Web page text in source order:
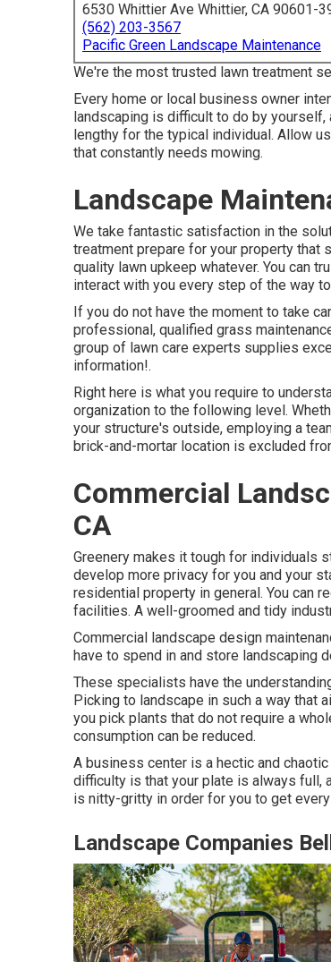
6530 Whittier Ave Whittier, CA 90601-
(562) 203-3567
Pacific Green Landscape Maintenance
We're the most trusted lawn treatment
Every home or local business owner
landscaping is difficult to do by yourself,
lengthy for the typical individual. Allow
that constantly needs mowing.
Landscape
We take fantastic satisfaction in the
treatment prepare for your property that
quality lawn upkeep whatever. You can
interact with you every step of the way
If you do not have the moment to take
professional, qualified grass
group of lawn care experts supplies
information!.
Right here is what you require to
organization to the following level.
your structure's outside, employing a
brick-and-mortar location is excluded
Commercial
CA
Greenery makes it tough for individuals
develop more privacy for you and your
residential property in general. You can
facilities. A well-groomed and tidy
Commercial landscape design
have to spend in and store landscaping
These specialists have the
Picking to landscape in such a way that
you pick plants that do not require a
consumption can be reduced.
A business center is a hectic and
difficulty is that your plate is always full,
is nitty-gritty in order for you to get
Landscape Companies